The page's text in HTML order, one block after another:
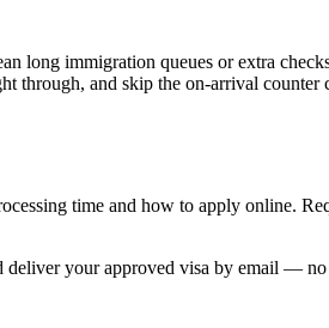
long immigration queues or extra
and skip the on-arrival counter
time and how to apply online.
your approved visa by email — no